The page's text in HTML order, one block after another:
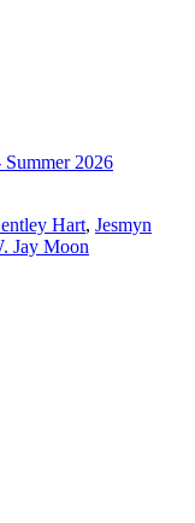
2026
Hart, Jesmyn
Jay Moon